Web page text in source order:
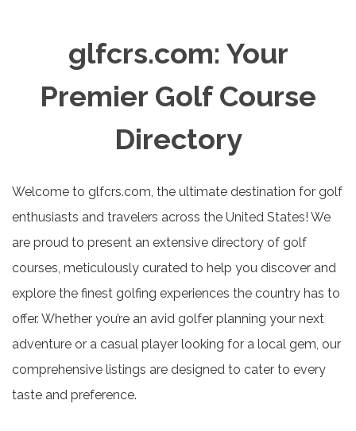
glfcrs.com: Your
Premier Golf Course
Directory
Welcome to glfcrs.com, the ultimate destination for golf
enthusiasts and travelers across the United States! We
are proud to present an extensive directory of golf
courses, meticulously curated to help you discover and
explore the finest golfing experiences the country has to
offer. Whether you’re an avid golfer planning your next
adventure or a casual player looking for a local gem, our
comprehensive listings are designed to cater to every
taste and preference.